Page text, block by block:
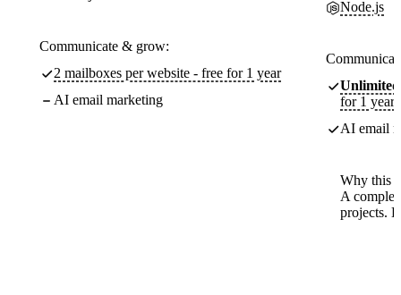
Communicate & grow:
2 mailboxes per website - free for 1 year
AI email marketing
Node.js
Unlimited
for 1 year
AI email
Why this
A
projects.